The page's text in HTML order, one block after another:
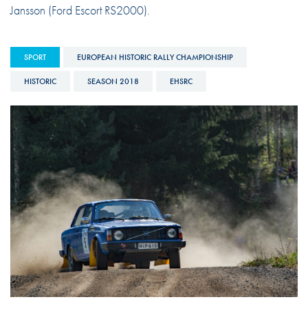
Jansson (Ford Escort RS2000).
SPORT EUROPEAN HISTORIC RALLY CHAMPIONSHIP
HISTORIC SEASON 2018 EHSRC